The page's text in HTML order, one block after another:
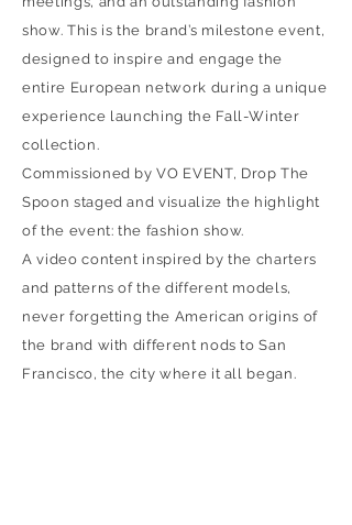
show. This is the brand’s milestone event,
designed to inspire and engage the
entire European network during a unique
experience launching the Fall-Winter
collection.
Commissioned by VO EVENT, Drop The
Spoon staged and visualize the highlight
of the event: the fashion show.
A video content inspired by the charters
and patterns of the different models,
never forgetting the American origins of
the brand with different nods to San
Francisco, the city where it all began.